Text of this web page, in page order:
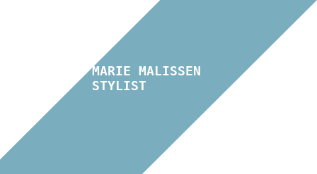
MARIE MALISSEN
STYLIST